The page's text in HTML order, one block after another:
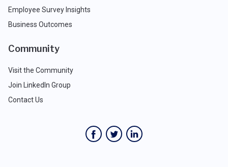
Employee Survey Insights
Business Outcomes
Community
Visit the Community
Join LinkedIn Group
Contact Us